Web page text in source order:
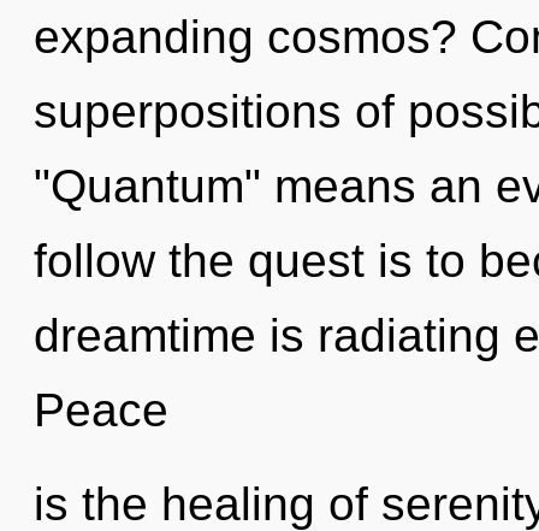
expanding cosmos?
superpositions of
"Quantum" means an
follow the quest is to
dreamtime is radiating
Peace
is the healing of